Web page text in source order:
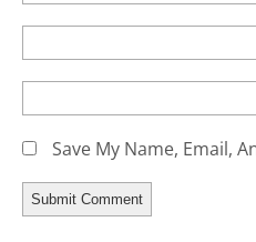
Save My Name, Email,